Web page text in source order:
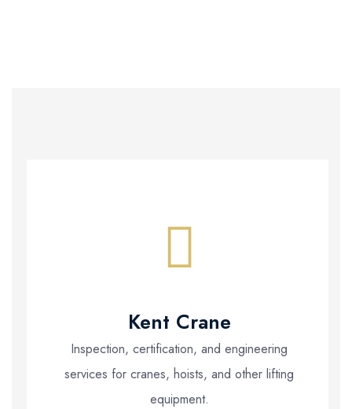
Kent Crane
Inspection, certification, and engineering
services for cranes, hoists, and other lifting
equipment.